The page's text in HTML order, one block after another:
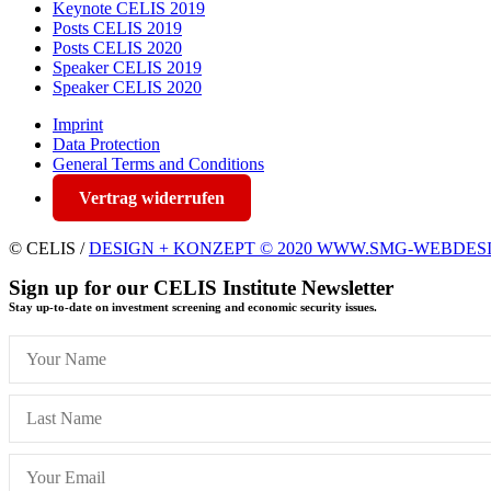
Keynote CELIS 2019
Posts CELIS 2019
Posts CELIS 2020
Speaker CELIS 2019
Speaker CELIS 2020
Imprint
Data Protection
General Terms and Conditions
Vertrag widerrufen
© CELIS /DESIGN + KONZEPT © 2020 WWW.SMG-
Sign up for our CELIS Institute Newsletter
Stay up-to-date on investment screening and economic security issues.